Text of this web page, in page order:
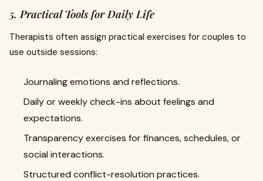
5. Practical Tools for Daily Life
Therapists often assign practical exercises for couples to
use outside sessions:
Journaling emotions and reflections.
Daily or weekly check-ins about feelings and
expectations.
Transparency exercises for finances, schedules, or
social interactions.
Structured conflict-resolution practices.